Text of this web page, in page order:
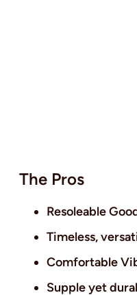
The Pros
Resoleable
Timeless,
Comfortable
Supple yet